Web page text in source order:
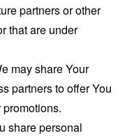
partners or other
that are under
may share Your
partners to offer You
share personal